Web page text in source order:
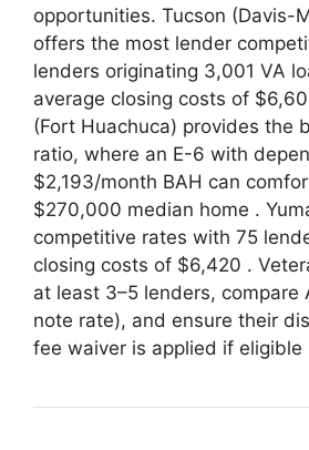
opportunities. Tucson (Davis-
offers the most lender
lenders originating 3,001 VA
average closing costs of
(Fort Huachuca) provides the
ratio, where an E-6 with
$2,193/month BAH can
$270,000 median home .
competitive rates with 75
closing costs of $6,420 .
at least 3–5 lenders, compare
note rate), and ensure their
fee waiver is applied if eligible